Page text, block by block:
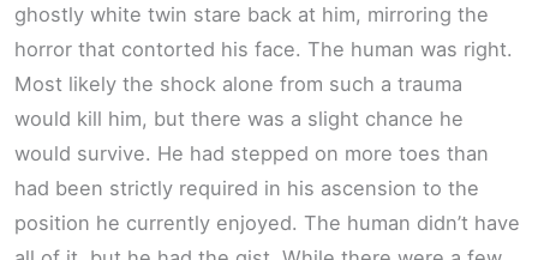
ghostly white twin stare back at him, mirroring the
horror that contorted his face. The human was right.
Most likely the shock alone from such a trauma
would kill him, but there was a slight chance he
would survive. He had stepped on more toes than
had been strictly required in his ascension to the
position he currently enjoyed. The human didn’t have